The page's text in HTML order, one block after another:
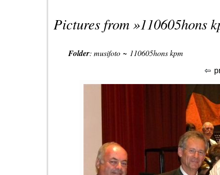
Pictures from »110605hons
Folder: musifoto ~ 110605hons kpm